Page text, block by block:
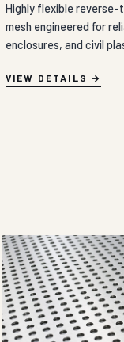
Highly flexible reverse-
mesh engineered for
enclosures, and civil
VIEW DETAILS